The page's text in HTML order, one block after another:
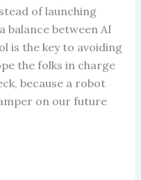
of launching
balance between AI
is the key to avoiding
the folks in charge
because a robot
on our future